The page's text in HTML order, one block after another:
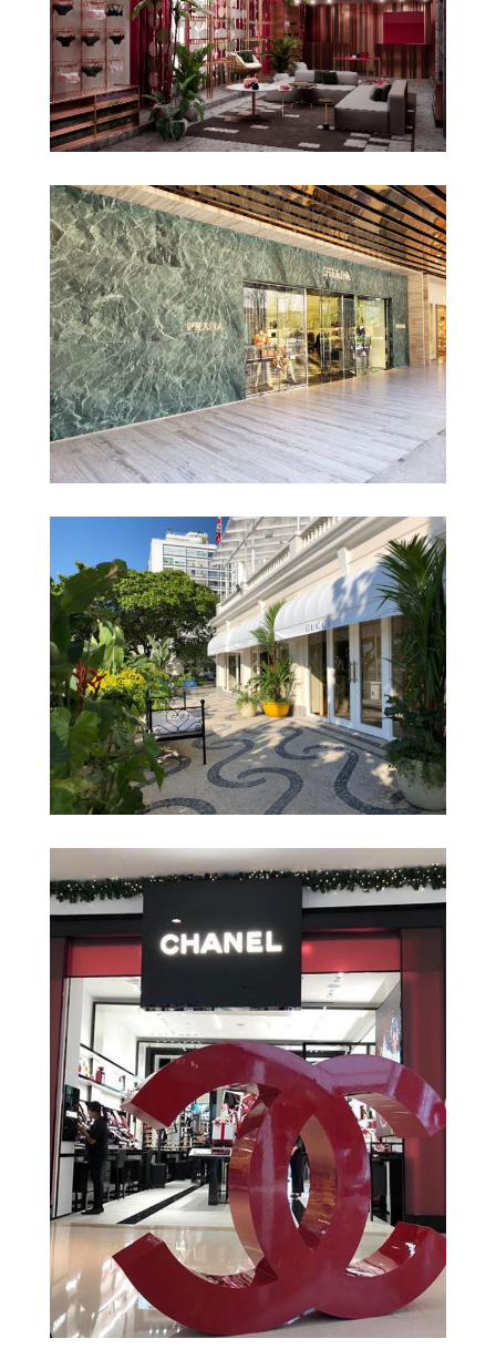
Gucci Perisur
La Rouge Belle
Prada – Artz Pedregal
Gucci – Hotel Belmond
Copacabana Palace